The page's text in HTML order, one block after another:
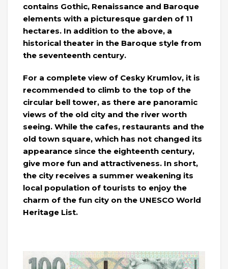
contains Gothic, Renaissance and Baroque
elements with a picturesque garden of 11
hectares. In addition to the above, a
historical theater in the Baroque style from
the seventeenth century.
For a complete view of Cesky Krumlov, it is
recommended to climb to the top of the
circular bell tower, as there are panoramic
views of the old city and the river worth
seeing. While the cafes, restaurants and the
old town square, which has not changed its
appearance since the eighteenth century,
give more fun and attractiveness. In short,
the city receives a summer weakening its
local population of tourists to enjoy the
charm of the fun city on the UNESCO World
Heritage List.